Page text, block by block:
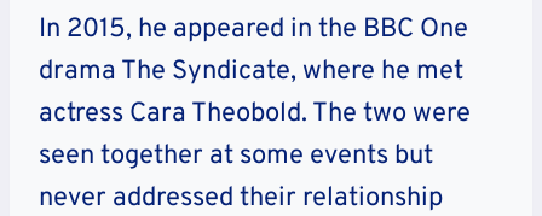
In 2015, he appeared in the BBC One
drama The Syndicate, where he met
actress Cara Theobold. The two were
seen together at some events but
never addressed their relationship